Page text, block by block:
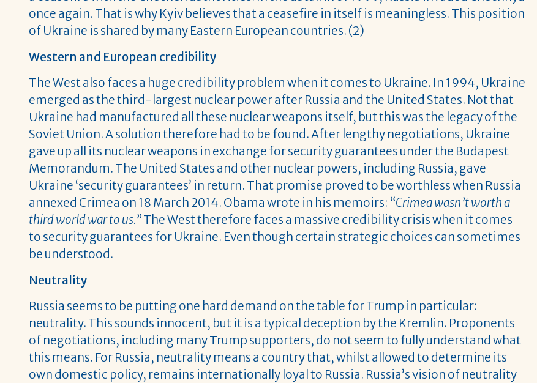
once again. That is why Kyiv believes that a ceasefire in itself is meaningless. This position
of Ukraine is shared by many Eastern European countries. (2)
Western and European credibility
The West also faces a huge credibility problem when it comes to Ukraine. In 1994, Ukraine
emerged as the third-largest nuclear power after Russia and the United States. Not that
Ukraine had manufactured all these nuclear weapons itself, but this was the legacy of the
Soviet Union. A solution therefore had to be found. After lengthy negotiations, Ukraine
gave up all its nuclear weapons in exchange for security guarantees under the Budapest
Memorandum. The United States and other nuclear powers, including Russia, gave
Ukraine ‘security guarantees’ in return. That promise proved to be worthless when Russia
annexed Crimea on 18 March 2014. Obama wrote in his memoirs: “Crimea wasn’t worth a
third world war to us.”The West therefore faces a massive credibility crisis when it comes
to security guarantees for Ukraine. Even though certain strategic choices can sometimes
be understood.
Neutrality
Russia seems to be putting one hard demand on the table for Trump in particular:
neutrality. This sounds innocent, but it is a typical deception by the Kremlin. Proponents
of negotiations, including many Trump supporters, do not seem to fully understand what
this means. For Russia, neutrality means a country that, whilst allowed to determine its
own domestic policy, remains internationally loyal to Russia. Russia’s vision of neutrality